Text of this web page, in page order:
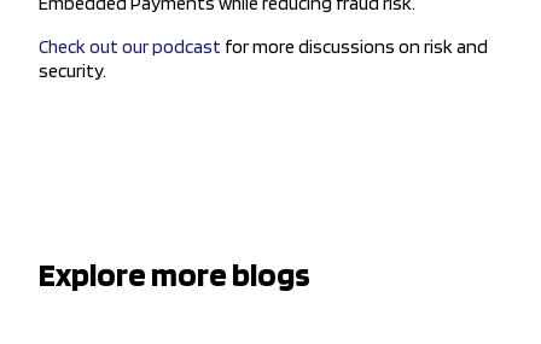
Check out our podcast for more discussions on risk and
security.
Explore more blogs